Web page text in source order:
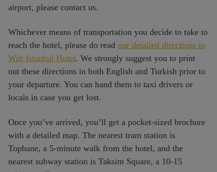
airport, please contact us.
Whichever means of transportation you decide to take to
reach the hotel, please do readour detailed directions to
Witt Istanbul Hotel. We strongly suggest you to print
out these directions in both English and Turkish prior to
your departure. You can hand them to taxi drivers or
locals in case you get lost.
Once you’ve arrived, you’ll get a pocket-sized brochure
with a detailed map. The nearest tram station is
Tophane, a 5-minute walk from the hotel, and the
nearest subway station is Taksim Square, a 10-15